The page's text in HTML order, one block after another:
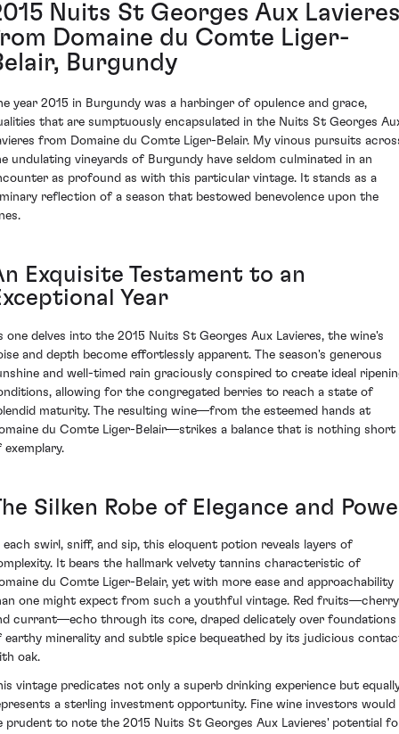
Nuits St Georges Aux
Domaine du Comte Liger-
Burgundy
year 2015 in Burgundy was a harbinger of opulence and grace,
that are sumptuously encapsulated in the Nuits St Georges
from Domaine du Comte Liger-Belair. My vinous pursuits
undulating vineyards of Burgundy have seldom culminated in an
as profound as with this particular vintage. It stands as a
reflection of a season that bestowed benevolence upon the
Exquisite Testament to an
Year
one delves into the 2015 Nuits St Georges Aux Lavieres, the wine's
and depth become effortlessly apparent. The season's generous
and well-timed rain graciously conspired to create ideal
allowing for the congregated berries to reach a state of
maturity. The resulting wine—from the esteemed hands at
du Comte Liger-Belair—strikes a balance that is nothing short
exemplary.
Silken Robe of Elegance and
each swirl, sniff, and sip, this eloquent potion reveals layers of
It bears the hallmark velvety tannins characteristic of
du Comte Liger-Belair, yet with more ease and approachability
one might expect from such a youthful vintage. Red fruits—cherry
currant—echo through its core, draped delicately over foundations
earthy minerality and subtle spice bequeathed by its judicious
oak.
vintage predicates not only a superb drinking experience but
a sterling investment opportunity. Fine wine investors would
prudent to note the 2015 Nuits St Georges Aux Lavieres' potential